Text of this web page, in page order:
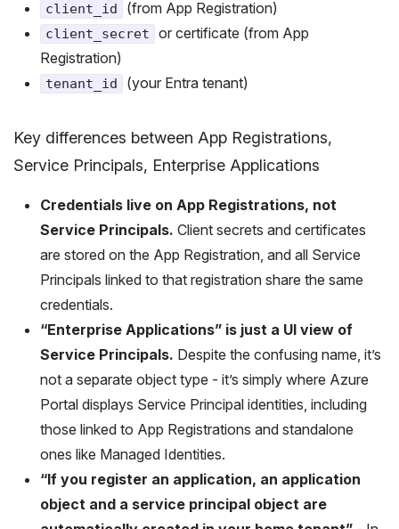
client_id (from App Registration)
client_secret
or certificate (from App
Registration)
tenant_id (your Entra tenant)
Key differences between App Registrations,
Service Principals, Enterprise Applications
Credentials live on App Registrations, not
Service Principals. Client secrets and certificates
are stored on the App Registration, and all Service
Principals linked to that registration share the same
credentials.
“Enterprise Applications” is just a UI view of
Service Principals. Despite the confusing name, it’s
not a separate object type - it’s simply where Azure
Portal displays Service Principal identities, including
those linked to App Registrations and standalone
ones like Managed Identities.
“If you register an application, an application
object and a service principal object are